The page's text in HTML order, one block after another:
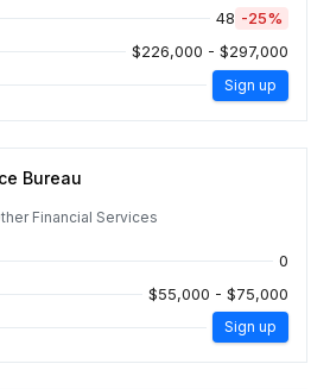
48 -25%
$226,000 - $297,000
Sign up
Bureau
Financial Services
0
$55,000 - $75,000
Sign up